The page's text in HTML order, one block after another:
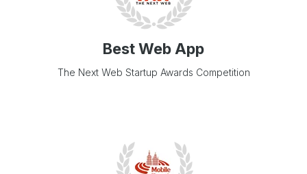
Best Web App
The Next Web Startup Awards Competition